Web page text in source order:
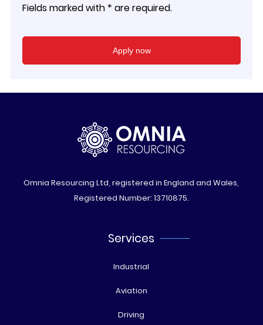
Fields marked with * are required.
Omnia Resourcing Ltd, registered in England and Wales,
Registered Number: 13710875.
Services
Industrial
Aviation
Driving